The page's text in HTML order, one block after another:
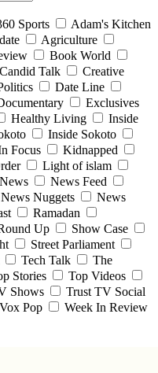
Sports
Adam's Kitchen
Agriculture
Book World
Candid Talk
Creative
Date Line
Exclusives
Healthy Living
Inside
Inside Sokoto
Focus
Kidnapped
Light of islam
News
News Feed
News Nuggets
News
Ramadan
Up
Show Case
Street Parliament
Tech Talk
The
Stories
Top Videos
Shows
Trust TV Social
Vox Pop
Week In Review